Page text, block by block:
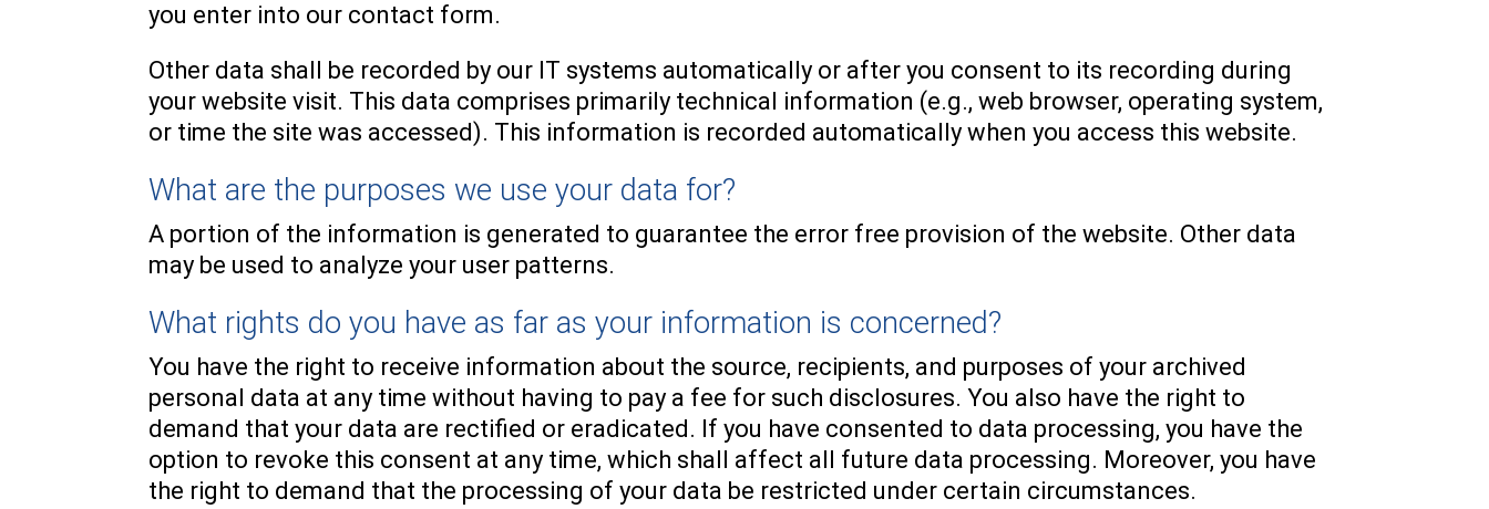
you enter into our contact form.
Other data shall be recorded by our IT systems automatically or after you consent to its recording during
your website visit. This data comprises primarily technical information (e.g., web browser, operating system,
or time the site was accessed). This information is recorded automatically when you access this website.
What are the purposes we use your data for?
A portion of the information is generated to guarantee the error free provision of the website. Other data
may be used to analyze your user patterns.
What rights do you have as far as your information is concerned?
You have the right to receive information about the source, recipients, and purposes of your archived
personal data at any time without having to pay a fee for such disclosures. You also have the right to
demand that your data are rectified or eradicated. If you have consented to data processing, you have the
option to revoke this consent at any time, which shall affect all future data processing. Moreover, you have
the right to demand that the processing of your data be restricted under certain circumstances.